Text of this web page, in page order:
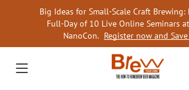
Big Ideas for Small-Scale Craft Brewing:
Full-Day of 10 Live Online Seminars
NanoCon. Register now and